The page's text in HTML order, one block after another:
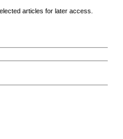
articles for later access.